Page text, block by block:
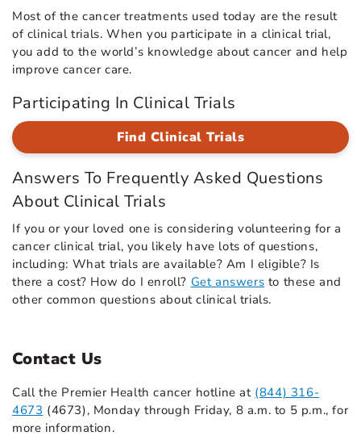
Most of the cancer treatments used today are the result
of clinical trials. When you participate in a clinical trial,
you add to the world’s knowledge about cancer and help
improve cancer care.
Participating In Clinical Trials
Find Clinical Trials
Answers To Frequently Asked Questions
About Clinical Trials
If you or your loved one is considering volunteering for a
cancer clinical trial, you likely have lots of questions,
including: What trials are available? Am I eligible? Is
there a cost? How do I enroll? Get answers to these and
other common questions about clinical trials.
Contact Us
Call the Premier Health cancer hotline at (844) 316-
4673 (4673), Monday through Friday, 8 a.m. to 5 p.m., for
more information.